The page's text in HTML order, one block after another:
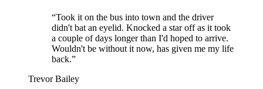
“Took it on the bus into town and the driver
didn't bat an eyelid. Knocked a star off as it took
a couple of days longer than I'd hoped to arrive.
Wouldn't be without it now, has given me my life
back.”
Trevor Bailey